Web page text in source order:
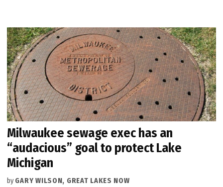
Milwaukee sewage exec has an
“audacious” goal to protect Lake
Michigan
by GARY WILSON, GREAT LAKES NOW